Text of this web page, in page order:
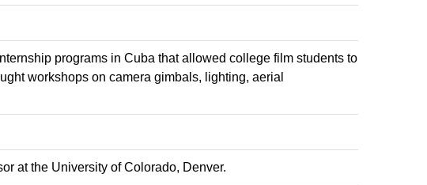
programs in Cuba that allowed college film students to
workshops on camera gimbals, lighting, aerial
at the University of Colorado, Denver.